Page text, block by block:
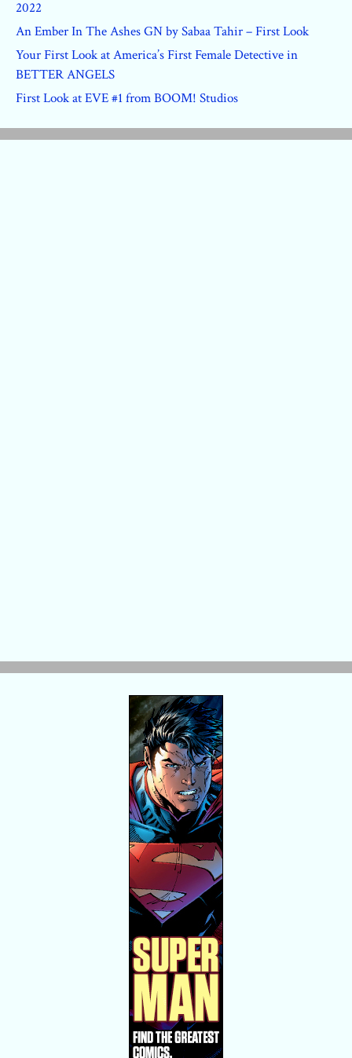
2022
An Ember In The Ashes GN by Sabaa Tahir – First Look
Your First Look at America’s First Female Detective in
BETTER ANGELS
First Look at EVE #1 from BOOM! Studios